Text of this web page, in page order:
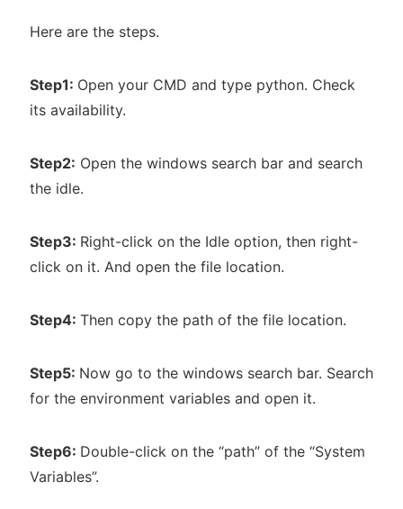
Here are the steps.
Step1: Open your CMD and type python. Check
its availability.
Step2: Open the windows search bar and search
the idle.
Step3: Right-click on the Idle option, then right-
click on it. And open the file location.
Step4: Then copy the path of the file location.
Step5: Now go to the windows search bar. Search
for the environment variables and open it.
Step6: Double-click on the “path” of the “System
Variables”.